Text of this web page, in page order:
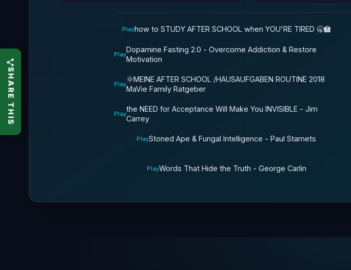
Playhow to STUDY AFTER SCHOOL when YOU'RE TIRED 🥱🏫
Play
Dopamine Fasting 2.0 - Overcome Addiction & Restore
Motivation
Play
🌞MEINE AFTER SCHOOL /HAUSAUFGABEN ROUTINE 2018
MaVie Family Ratgeber
Play
the NEED for Acceptance Will Make You INVISIBLE - Jim
Carrey
PlayStoned Ape & Fungal Intelligence - Paul Stamets
PlayWords That Hide the Truth - George Carlin
SHARE THIS